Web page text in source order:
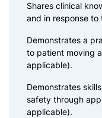
Shares clinical
and in response to
Demonstrates a
to patient moving
applicable).
Demonstrates
safety through
applicable).